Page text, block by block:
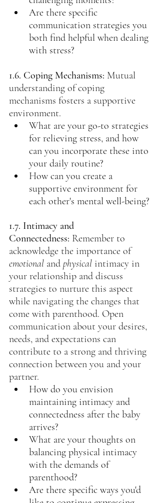
Are there specific
communication strategies you
both find helpful when dealing
with stress?
1.6. Coping Mechanisms: Mutual
understanding of coping
mechanisms fosters a supportive
environment.
What are your go-to strategies
for relieving stress, and how
can you incorporate these into
your daily routine?
How can you create a
supportive environment for
each other's mental well-being?
1.7. Intimacy and
Connectedness: Remember to
acknowledge the importance of
emotional and physical intimacy in
your relationship and discuss
strategies to nurture this aspect
while navigating the changes that
come with parenthood. Open
communication about your desires,
needs, and expectations can
contribute to a strong and thriving
connection between you and your
partner.
How do you envision
maintaining intimacy and
connectedness after the baby
arrives?
What are your thoughts on
balancing physical intimacy
with the demands of
parenthood?
Are there specific ways you'd